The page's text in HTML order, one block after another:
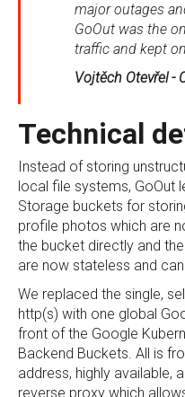
major outages
GoOut was the
traffic and kept
Vojtěch Otevřel -
Technical
Instead of storing
local file systems, GoOut
Storage buckets for
profile photos which are
the bucket directly and
are now stateless and
We replaced the single,
http(s) with one global
front of the Google
Backend Buckets. All is
address, highly available,
reverse proxy which